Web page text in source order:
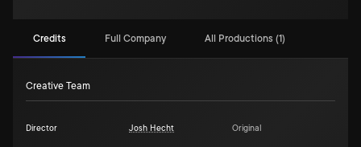
Credits Full Company All Productions (1)
Creative Team
Director Josh Hecht Original